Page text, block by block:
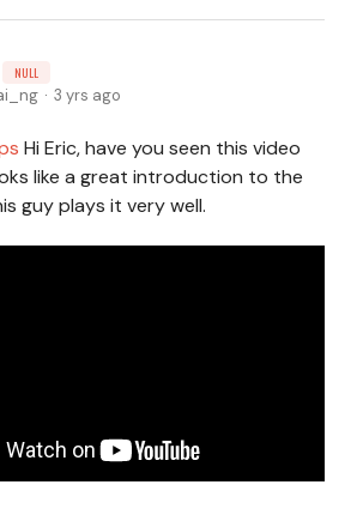
NULL
3 yrs ago
Hi Eric, have you seen this video
like a great introduction to the
guy plays it very well.